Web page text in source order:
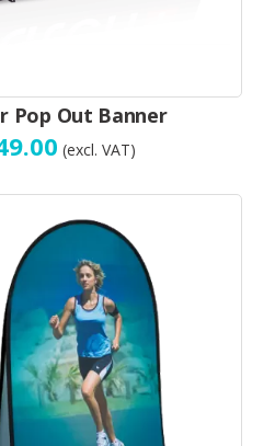
Pop Out Banner
(excl. VAT)